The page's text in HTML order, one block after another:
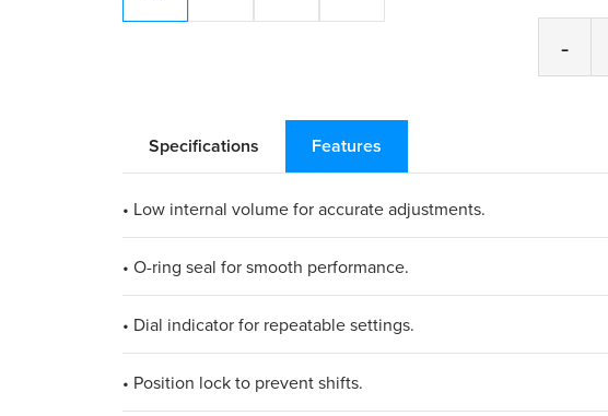
-
Specifications Features
• Low internal volume for accurate adjustments.
• O-ring seal for smooth performance.
• Dial indicator for repeatable settings.
• Position lock to prevent shifts.